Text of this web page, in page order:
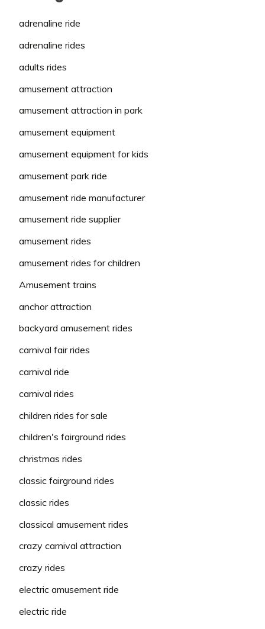
adrenaline ride
adrenaline rides
adults rides
amusement attraction
amusement attraction in park
amusement equipment
amusement equipment for kids
amusement park ride
amusement ride manufacturer
amusement ride supplier
amusement rides
amusement rides for children
Amusement trains
anchor attraction
backyard amusement rides
carnival fair rides
carnival ride
carnival rides
children rides for sale
children's fairground rides
christmas rides
classic fairground rides
classic rides
classical amusement rides
crazy carnival attraction
crazy rides
electric amusement ride
electric ride